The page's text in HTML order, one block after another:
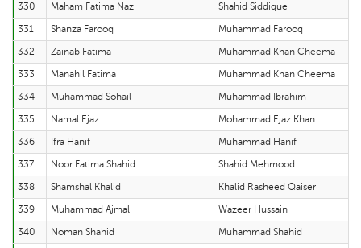
330
Maham Fatima Naz
Shahid Siddique
331
Shanza Farooq
Muhammad Farooq
332
Zainab Fatima
Muhammad Khan Cheema
333
Manahil Fatima
Muhammad Khan Cheema
334
Muhammad Sohail
Muhammad Ibrahim
335
Namal Ejaz
Mohammad Ejaz Khan
336
Ifra Hanif
Muhammad Hanif
337
Noor Fatima Shahid
Shahid Mehmood
338
Shamshal Khalid
Khalid Rasheed Qaiser
339
Muhammad Ajmal
Wazeer Hussain
340
Noman Shahid
Muhammad Shahid